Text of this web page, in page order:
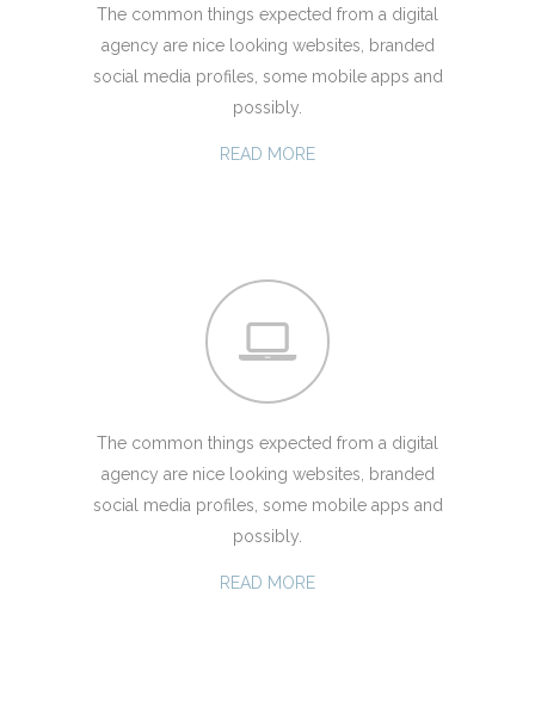
The common things expected from a digital
agency are nice looking websites, branded
social media profiles, some mobile apps and
possibly.
READ MORE
The common things expected from a digital
agency are nice looking websites, branded
social media profiles, some mobile apps and
possibly.
READ MORE